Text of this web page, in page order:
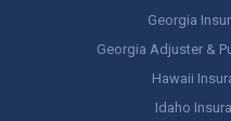
Georgia
Georgia Adjuster &
Hawaii
Idaho